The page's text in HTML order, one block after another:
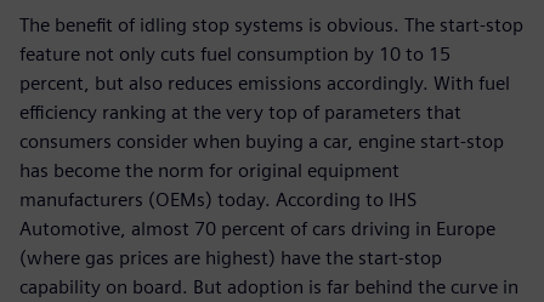
The benefit of idling stop systems is obvious. The start-stop
feature not only cuts fuel consumption by 10 to 15
percent, but also reduces emissions accordingly. With fuel
efficiency ranking at the very top of parameters that
consumers consider when buying a car, engine start-stop
has become the norm for original equipment
manufacturers (OEMs) today. According to IHS
Automotive, almost 70 percent of cars driving in Europe
(where gas prices are highest) have the start-stop
capability on board. But adoption is far behind the curve in